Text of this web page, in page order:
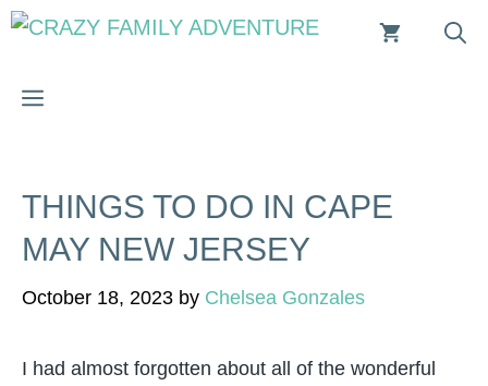
Skip
MENU
THINGS TO DO IN CAPE
MAY NEW JERSEY
October 18, 2023 by Chelsea Gonzales
I had almost forgotten about all of the wonderful